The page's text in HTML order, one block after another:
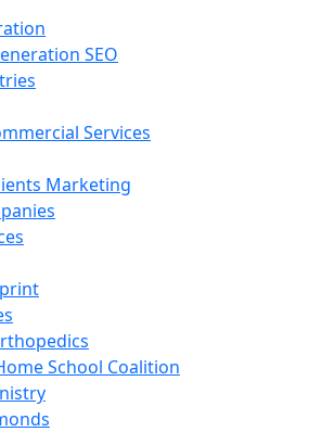
SEO
Services
Marketing
School Coalition